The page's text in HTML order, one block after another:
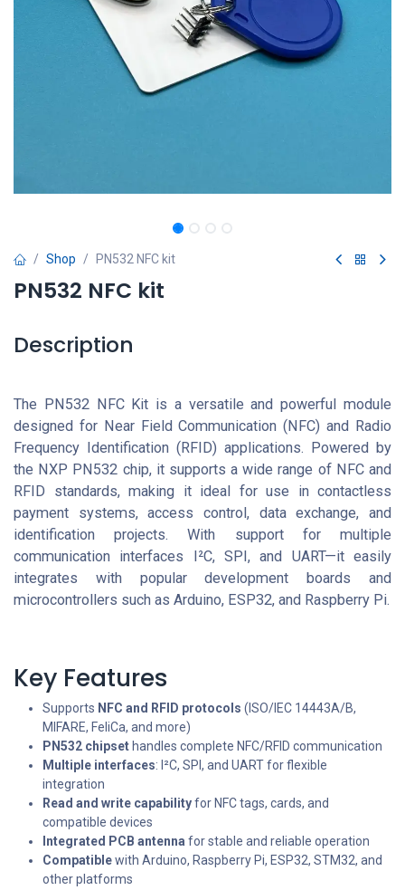
Shop PN532 NFC kit
PN532 NFC kit
Description
The PN532 NFC Kit is a versatile and powerful module
designed for Near Field Communication (NFC) and Radio
Frequency Identification (RFID) applications. Powered by
the NXP PN532 chip, it supports a wide range of NFC and
RFID standards, making it ideal for use in contactless
payment systems, access control, data exchange, and
identification projects. With support for multiple
communication interfaces I²C, SPI, and UART—it easily
integrates with popular development boards and
microcontrollers such as Arduino, ESP32, and Raspberry Pi.
Key Features
Supports NFC and RFID protocols (ISO/IEC 14443A/B,
MIFARE, FeliCa, and more)
PN532 chipset handles complete NFC/RFID communication
Multiple interfaces: I²C, SPI, and UART for flexible
integration
Read and write capabilityfor NFC tags, cards, and
compatible devices
Integrated PCB antenna for stable and reliable operation
Compatiblewith Arduino, Raspberry Pi, ESP32, STM32, and
other platforms